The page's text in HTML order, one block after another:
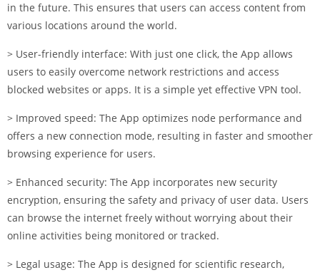
in the future. This ensures that users can access content from
various locations around the world.
> User-friendly interface: With just one click, the App allows
users to easily overcome network restrictions and access
blocked websites or apps. It is a simple yet effective VPN tool.
> Improved speed: The App optimizes node performance and
offers a new connection mode, resulting in faster and smoother
browsing experience for users.
> Enhanced security: The App incorporates new security
encryption, ensuring the safety and privacy of user data. Users
can browse the internet freely without worrying about their
online activities being monitored or tracked.
> Legal usage: The App is designed for scientific research,